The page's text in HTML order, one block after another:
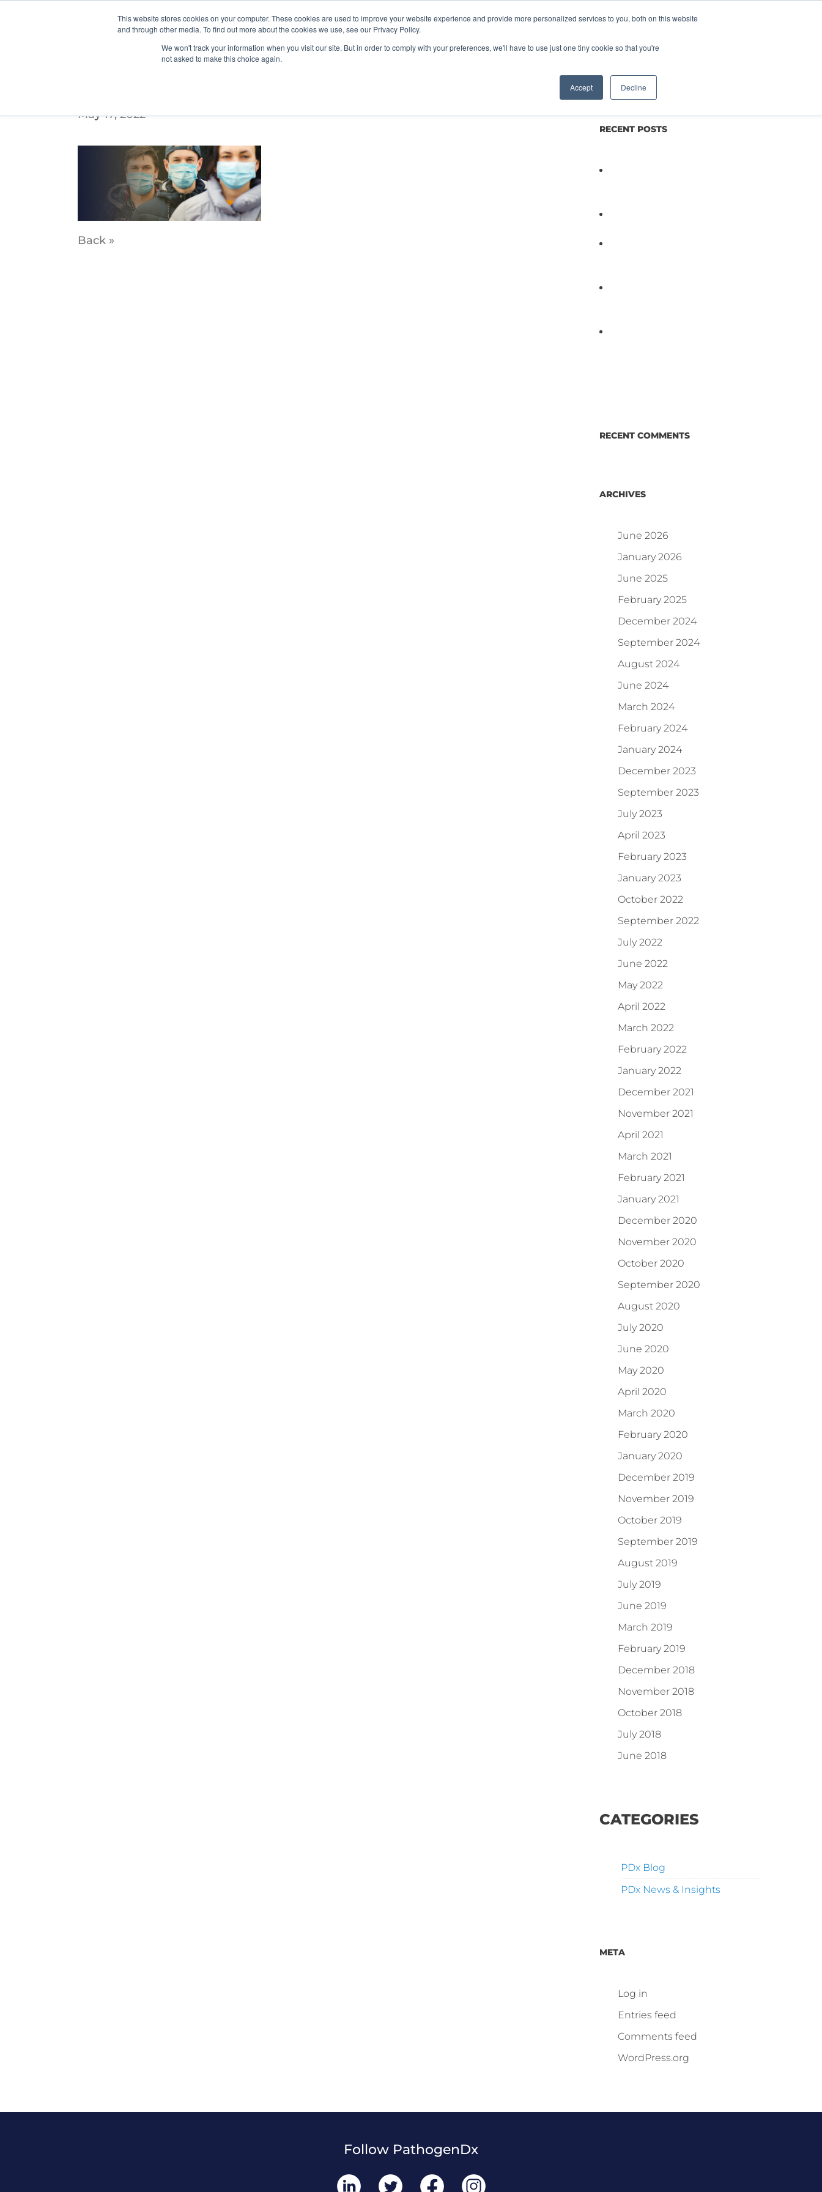
This website stores cookies on your computer. These cookies are used to improve your website experience and provide more personalized services to you, both on this website
and through other media. To find out more about the cookies we use, see our Privacy Policy.
We won't track your information when you visit our site. But in order to comply with your preferences, we'll have to use just one tiny cookie so that you're
not asked to make this choice again.
Accept Decline
About Clinical Food/Poultry Agriculture Science Blog/News
May 17, 2022
Back »
RECENT POSTS
RECENT COMMENTS
ARCHIVES
June 2026
January 2026
June 2025
February 2025
December 2024
September 2024
August 2024
June 2024
March 2024
February 2024
January 2024
December 2023
September 2023
July 2023
April 2023
February 2023
January 2023
October 2022
September 2022
July 2022
June 2022
May 2022
April 2022
March 2022
February 2022
January 2022
December 2021
November 2021
April 2021
March 2021
February 2021
January 2021
December 2020
November 2020
October 2020
September 2020
August 2020
July 2020
June 2020
May 2020
April 2020
March 2020
February 2020
January 2020
December 2019
November 2019
October 2019
September 2019
August 2019
July 2019
June 2019
March 2019
February 2019
December 2018
November 2018
October 2018
July 2018
June 2018
CATEGORIES
PDx Blog
PDx News & Insights
META
Log in
Entries feed
Comments feed
WordPress.org
Follow PathogenDx